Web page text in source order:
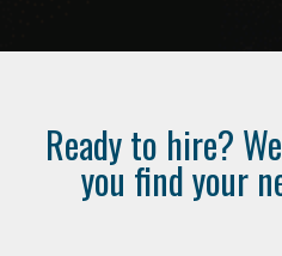
Ready to hire?
you find your